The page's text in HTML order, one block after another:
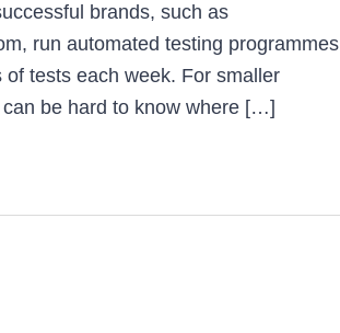
brands, such as
run automated testing programmes
tests each week. For smaller
be hard to know where […]